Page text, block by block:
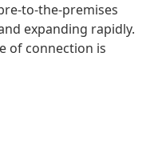
to-the-premises
expanding rapidly.
of connection is